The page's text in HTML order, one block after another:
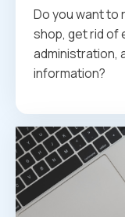
Do you want to
shop, get rid of
administration,
information?